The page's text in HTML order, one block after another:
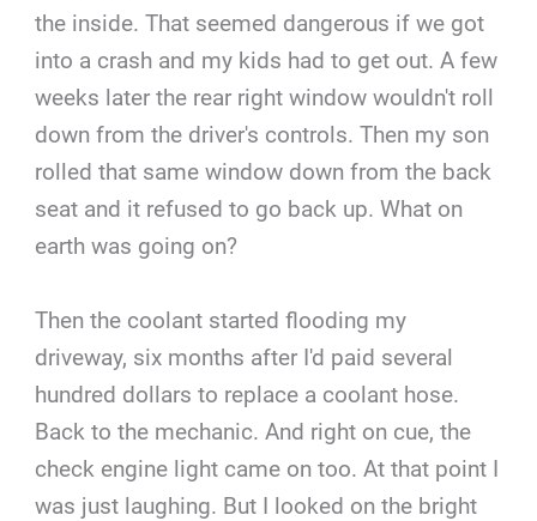
the inside. That seemed dangerous if we got
into a crash and my kids had to get out. A few
weeks later the rear right window wouldn't roll
down from the driver's controls. Then my son
rolled that same window down from the back
seat and it refused to go back up. What on
earth was going on?
Then the coolant started flooding my
driveway, six months after I'd paid several
hundred dollars to replace a coolant hose.
Back to the mechanic. And right on cue, the
check engine light came on too. At that point I
was just laughing. But I looked on the bright